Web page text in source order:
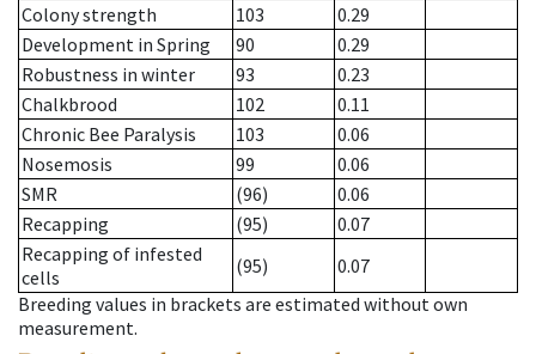
Colony strength
103
0.29
Development in Spring
90
0.29
Robustness in winter
93
0.23
Chalkbrood
102
0.11
Chronic Bee Paralysis
103
0.06
Nosemosis
99
0.06
SMR
(96)
0.06
Recapping
(95)
0.07
Recapping of infested
cells
(95)
0.07
Breeding values in brackets are estimated without own
measurement.